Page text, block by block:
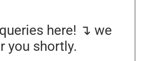
here! ↴ we
you shortly.